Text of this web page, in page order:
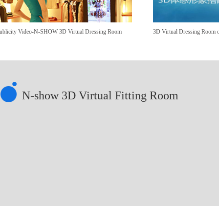
Video-N-SHOW 3D Virtual Dressing Room 3D Virtual Dressing Room
N-show 3D Virtual Fitting Room